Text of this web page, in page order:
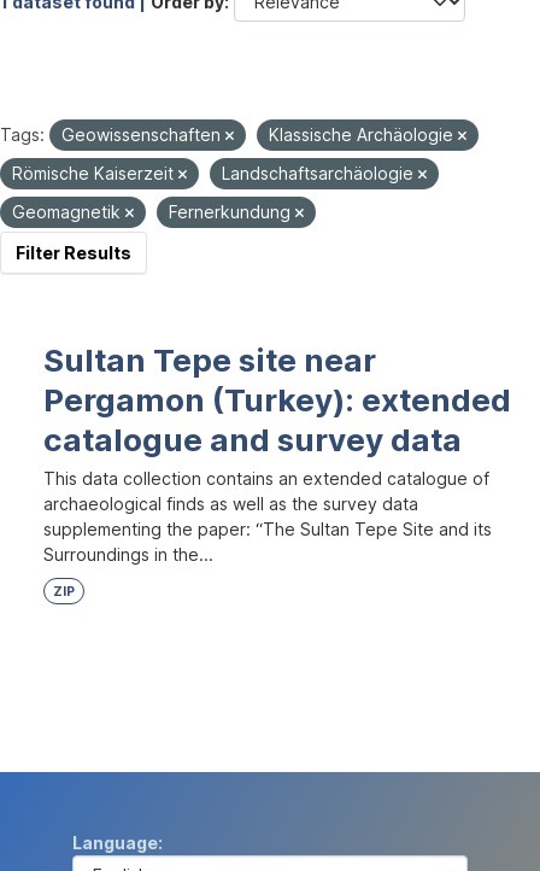
Tags: Geowissenschaften
Klassische Archäologie
Römische Kaiserzeit
Landschaftsarchäologie
Geomagnetik
Fernerkundung
Filter Results
Sultan Tepe site near
Pergamon (Turkey): extended
catalogue and survey data
This data collection contains an extended catalogue of
archaeological finds as well as the survey data
supplementing the paper: “The Sultan Tepe Site and its
Surroundings in the...
ZIP
Language